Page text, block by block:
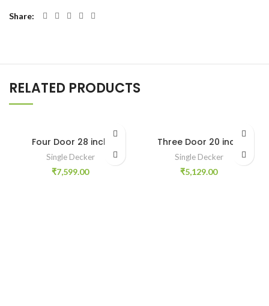
Share
RELATED PRODUCTS
Four Door 28 inch
Single Decker
₹7,599.00
Three Door 20 inch
Single Decker
₹5,129.00